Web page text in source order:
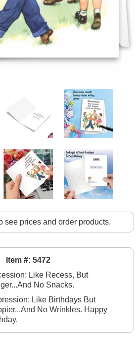
see prices and order products.
Item #: 5472
Like Recess, But
No Snacks.
Like Birthdays But
No Wrinkles. Happy